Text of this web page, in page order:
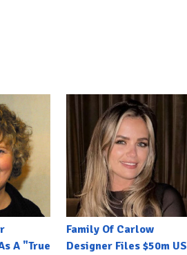
A "True
Family Of Carlow
Designer Files $50m US